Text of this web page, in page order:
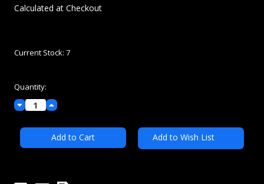
Calculated at Checkout
Current Stock: 7
Quantity:
Decrease
Quantity:
Increase
Quantity:
Add to Wish List